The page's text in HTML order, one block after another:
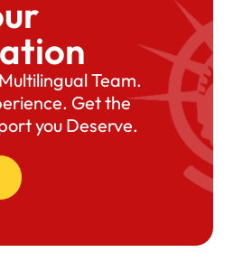
Team.
Get the
you Deserve.